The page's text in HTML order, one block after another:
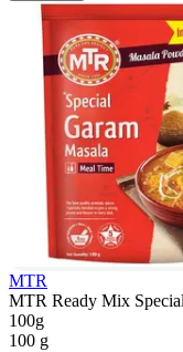
MTR
MTR Ready Mix
100g
100 g